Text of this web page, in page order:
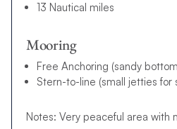
13 Nautical miles
Mooring
Free Anchoring (sandy
Stern-to-line (small jetties for
Notes: Very peaceful area with